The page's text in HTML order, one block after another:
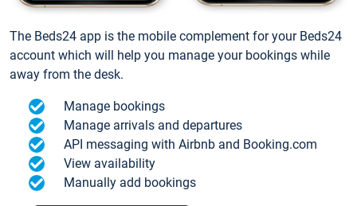
The Beds24 app is the mobile complement for your Beds24
account which will help you manage your bookings while
away from the desk.
Manage bookings
Manage arrivals and departures
API messaging with Airbnb and Booking.com
View availability
Manually add bookings